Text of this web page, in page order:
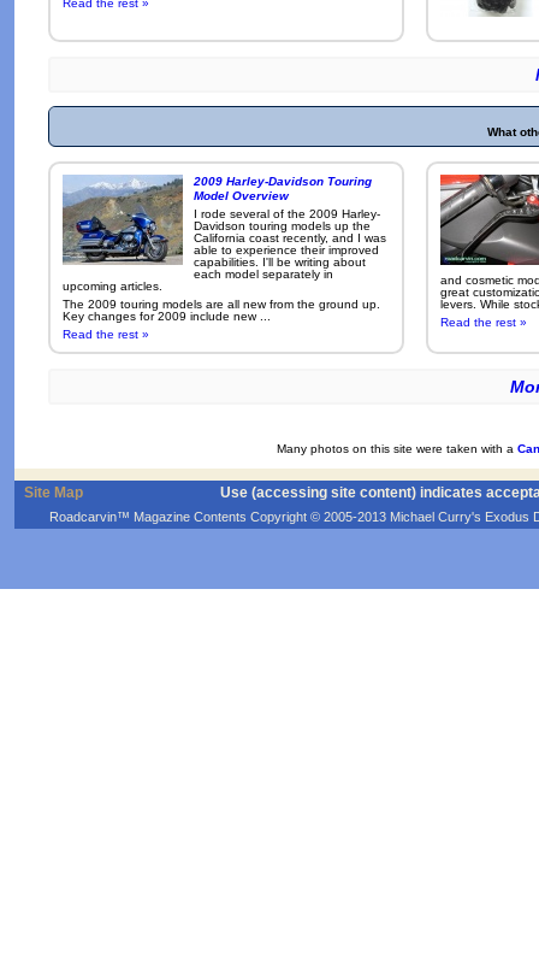
What
2009 Harley-Davidson Touring
Model Overview
I rode several of the 2009 Harley-
Davidson touring models up the
California coast recently, and I was
able to experience their improved
capabilities. I'll be writing about
each model separately in
upcoming articles.
The 2009 touring models are all new from the ground up.
Key changes for 2009 include new ...
Read the rest »
and cosmetic
great
levers. While
Read the rest »
Many photos on this site were taken with a
Site Map Use (accessing site content) indicates
Roadcarvin™ Magazine Contents Copyright © 2005-2013 Michael Curry's Exodus